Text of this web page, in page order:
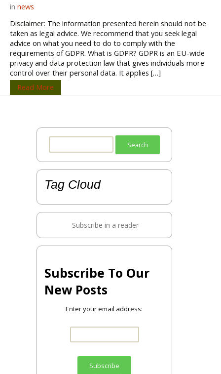
in news
Disclaimer: The information presented herein should not be
taken as legal advice. We recommend that you seek legal
advice on what you need to do to comply with the
requirements of GDPR. What is GDPR? GDPR is an EU-wide
privacy and data protection law that gives individuals more
control over their personal data. It applies […]
Read More
for:
Tag Cloud
Subscribe in a reader
Subscribe To Our
New Posts
Enter your email address: